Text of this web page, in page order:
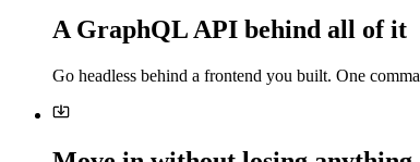
A GraphQL API behind all of it
Go headless behind a frontend you built. One